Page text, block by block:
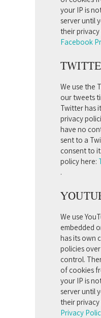
your IP is
server until
their
Facebook
We use the
our tweets
Twitter has
privacy
have no
sent to a
consent to
policy here:
.
We use
embedded
has its own
policies
control.
of cookies
your IP is
server until
their
Privacy